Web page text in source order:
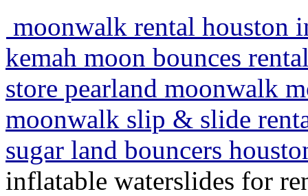
moonwalk rental houston
kemah moon bounces
store pearland moonwalk
moonwalk slip & slide
sugar land bouncers
inflatable waterslides for